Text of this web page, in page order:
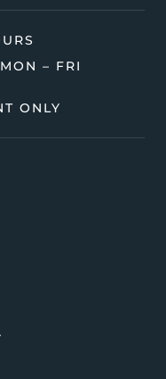
– FRI
ONLY